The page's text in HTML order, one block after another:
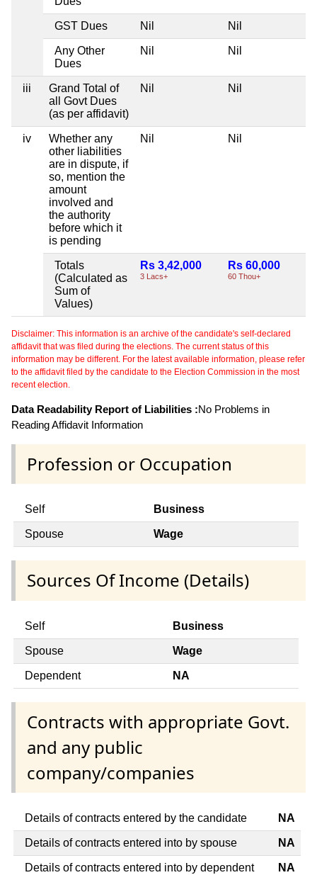
GST Dues Nil Nil
Any Other
Dues
Nil Nil
iii
Grand Total of
all Govt Dues
(as per affidavit)
Nil Nil
iv
Whether any
other liabilities
are in dispute, if
so, mention the
amount
involved and
the authority
before which it
is pending
Nil Nil
Totals
(Calculated as
Sum of
Values)
Rs 3,42,000
3 Lacs+
Rs 60,000
60 Thou+
Disclaimer: This information is an archive of the candidate's self-declared
affidavit that was filed during the elections. The current status of this
information may be different. For the latest available information, please refer
to the affidavit filed by the candidate to the Election Commission in the most
recent election.
Data Readability Report of Liabilities :No Problems in
Reading Affidavit Information
Profession or Occupation
Self Business
Spouse Wage
Sources Of Income (Details)
Self Business
Spouse Wage
Dependent NA
Contracts with appropriate Govt.
and any public
company/companies
Details of contracts entered by the candidate NA
Details of contracts entered into by spouse NA
Details of contracts entered into by dependent NA